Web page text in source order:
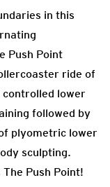
in this
Push Point
ride of
lower
followed by
plyometric lower
sculpting.
Push Point!